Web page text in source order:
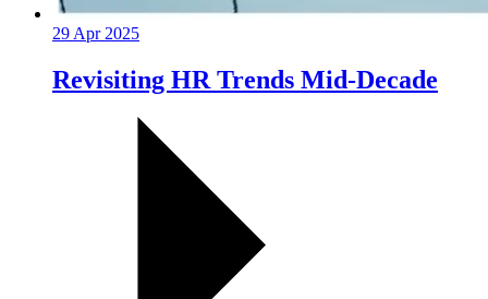
29 Apr 2025
Revisiting HR Trends Mid-Decade